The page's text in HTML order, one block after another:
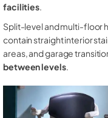
facilities.
Split-level and multi-floor
contain straight interior
areas, and garage
between levels.